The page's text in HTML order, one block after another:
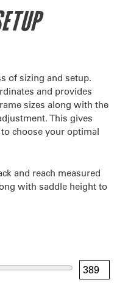
of sizing and setup.
and provides
sizes along with the
This gives
choose your optimal
and reach measured
with saddle height to